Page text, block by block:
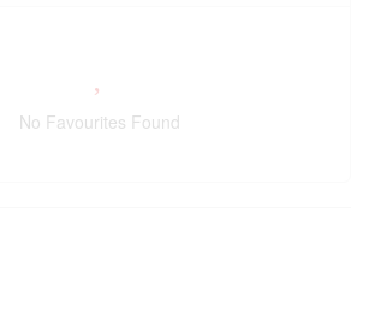
No Favourites Found